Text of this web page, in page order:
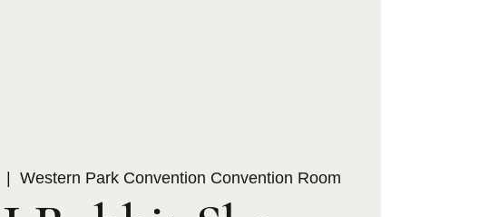
|
Western Park Convention Convention Room